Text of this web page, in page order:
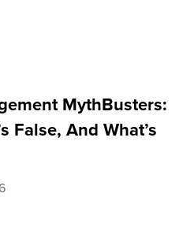
MythBusters:
False, And What’s